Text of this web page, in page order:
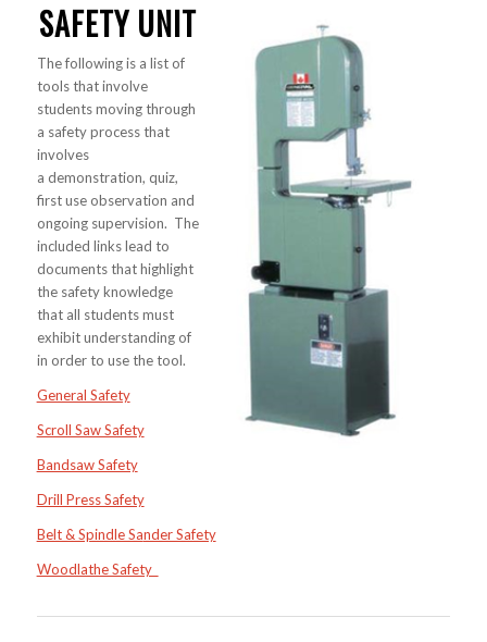
SAFETY UNIT
The following is a list of
tools that involve
students moving through
a safety process that
involves
a demonstration, quiz,
first use observation and
ongoing supervision. The
included links lead to
documents that highlight
the safety knowledge
that all students must
exhibit understanding of
in order to use the tool.
General Safety
Scroll Saw Safety
Bandsaw Safety
Drill Press Safety
Belt & Spindle Sander Safety
Woodlathe Safety